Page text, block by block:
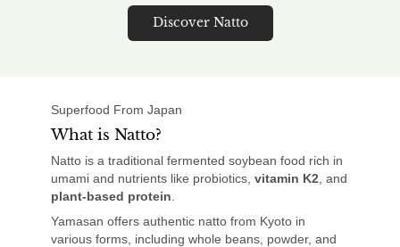
Discover Natto
Superfood From Japan
What is Natto?
Natto is a traditional fermented soybean food rich in
umami and nutrients like probiotics, vitamin K2 , and
plant-based protein
Yamasan offers authentic natto from Kyoto in
various forms, including whole beans, powder, and